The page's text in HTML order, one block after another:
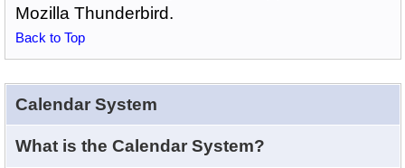
Mozilla Thunderbird.
Back to Top
Calendar System
What is the Calendar System?